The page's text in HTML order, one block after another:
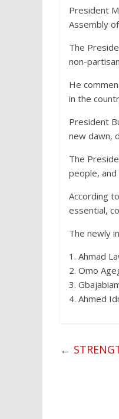
President
Assembly
The
non-
He
in the
President
new dawn,
The
people,
According
essential,
The newly
1. Ahmad
2. Omo
3.
4. Ahmed
←